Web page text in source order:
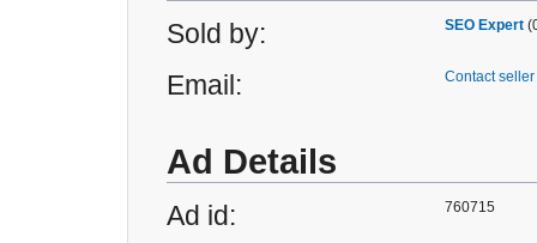
Sold by: SEO Expert
Email: Contact seller
Ad Details
Ad id: 760715